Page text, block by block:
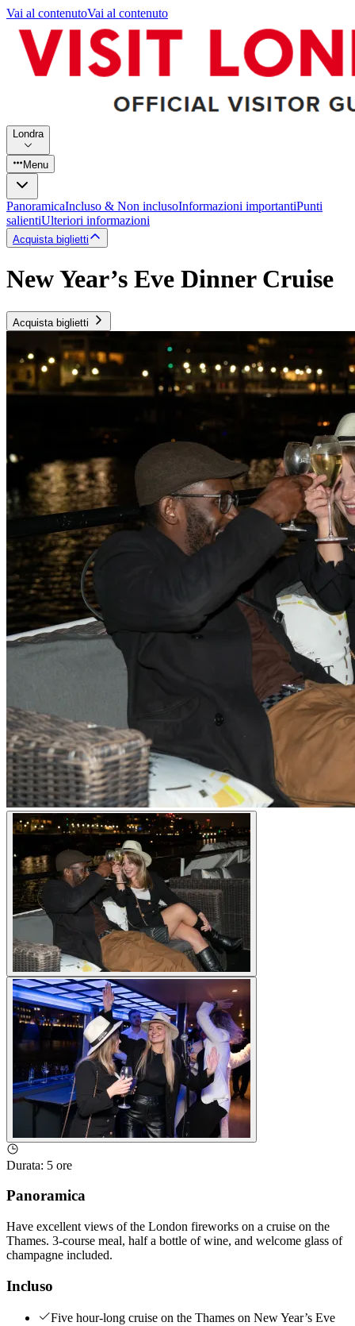
Vai al contenutoVai al contenuto
Londra
Menu
PanoramicaIncluso & Non inclusoInformazioni importantiPunti
salientiUlteriori informazioni
Acquista biglietti
New Year’s Eve Dinner Cruise
Acquista biglietti
Durata: 5 ore
Panoramica
Have excellent views of the London fireworks on a cruise on the
Thames. 3-course meal, half a bottle of wine, and welcome glass of
champagne included.
Incluso
Five hour-long cruise on the Thames on New Year’s Eve